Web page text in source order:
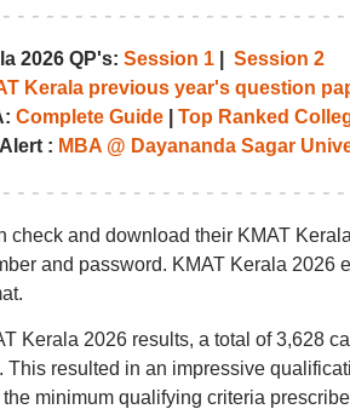
2026 QP's: Session 1| Session 2
Kerala previous year's question
Complete Guide| Top Ranked
: MBA @ Dayananda Sagar
check and download their KMAT
and password. KMAT Kerala 2026
Kerala 2026 results, a total of 3,628
This resulted in an impressive
minimum qualifying criteria